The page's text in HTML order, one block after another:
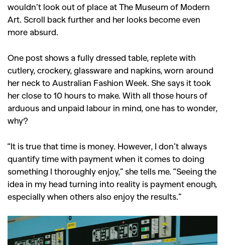
wouldn’t look out of place at The Museum of Modern
Art. Scroll back further and her looks become even
more absurd.
One post shows a fully dressed table, replete with
cutlery, crockery, glassware and napkins, worn around
her neck to Australian Fashion Week. She says it took
her close to 10 hours to make. With all those hours of
arduous and unpaid labour in mind, one has to wonder,
why?
“It is true that time is money. However, I don’t always
quantify time with payment when it comes to doing
something I thoroughly enjoy,” she tells me. “Seeing the
idea in my head turning into reality is payment enough,
especially when others also enjoy the results.”